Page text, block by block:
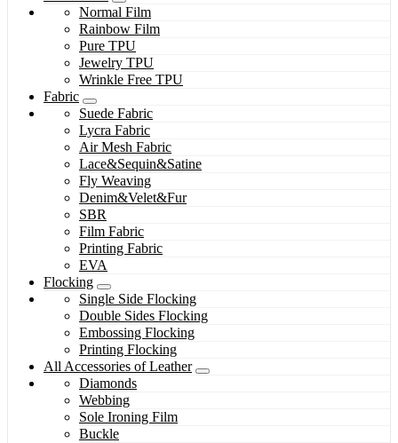
Normal Film
Rainbow Film
Pure TPU
Jewelry TPU
Wrinkle Free TPU
Fabric
Suede Fabric
Lycra Fabric
Air Mesh Fabric
Lace&Sequin&Satine
Fly Weaving
Denim&Velet&Fur
SBR
Film Fabric
Printing Fabric
EVA
Flocking
Single Side Flocking
Double Sides Flocking
Embossing Flocking
Printing Flocking
All Accessories of Leather
Diamonds
Webbing
Sole Ironing Film
Buckle